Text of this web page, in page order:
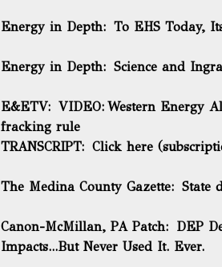
Energy in Depth: To EHS Today,
Energy in Depth: Science and
E&ETV: VIDEO: Western Energy
fracking rule
TRANSCRIPT: Click here
The Medina County Gazette: State
Canon-McMillan, PA Patch: DEP
Impacts...But Never Used It. Ever.